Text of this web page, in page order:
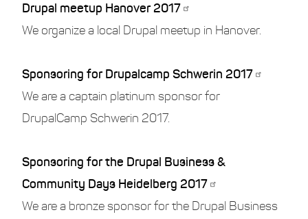
Drupal meetup Hanover 2017
We organize a local Drupal meetup in Hanover.
Sponsoring for Drupalcamp Schwerin 2017
We are a captain platinum sponsor for
DrupalCamp Schwerin 2017.
Sponsoring for the Drupal Business &
Community Days Heidelberg 2017
We are a bronze sponsor for the Drupal Business